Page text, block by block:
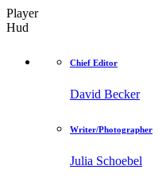
Player
Hud
Chief Editor
David Becker
Writer/Photographer
Julia Schoebel